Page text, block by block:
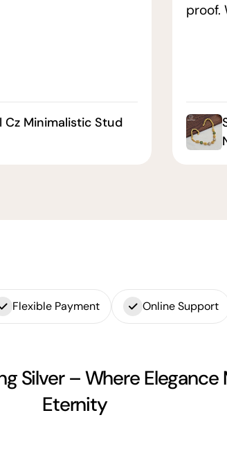
Minimalistic Stud
proof.
Flexible Payment Online Support
Silver – Where Elegance
Eternity